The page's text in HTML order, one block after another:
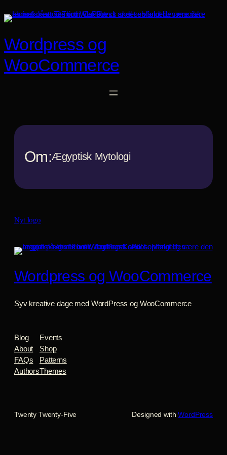
til
Wordpress og
WooCommerce
Om:Ægyptisk Mytologi
Nyt logo
Wordpress og WooCommerce
Syv kreative dage med WordPress og WooCommerce
Blog
About
FAQs
Authors
Events
Shop
Patterns
Themes
Twenty Twenty-Five Designed withWordPress